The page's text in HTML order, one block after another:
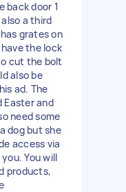
back door 1
a third
grates on
the lock
cut the bolt
also be
ad. The
Easter and
need some
dog but she
access via
You will
products,